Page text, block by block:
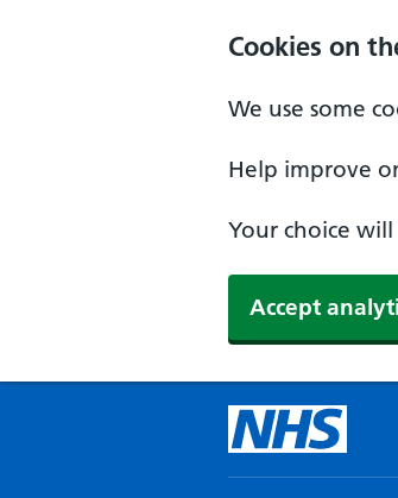
Cookies on
We use some
Help improve
Your choice
Accept